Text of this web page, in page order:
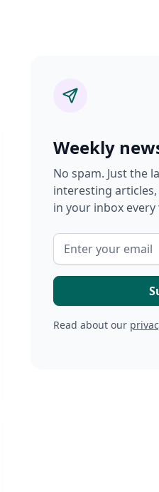
Weekly
No spam. Just the
interesting
in your inbox every
Read about our